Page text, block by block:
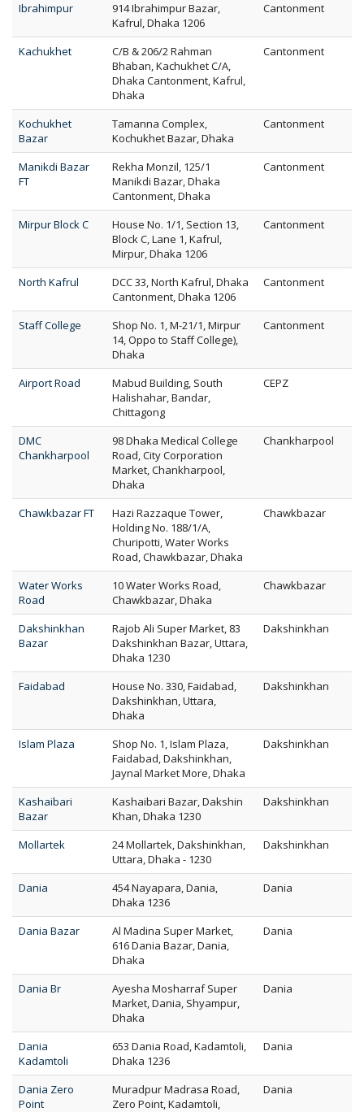
Ibrahimpur
914 Ibrahimpur Bazar,
Kafrul, Dhaka 1206
Cantonment
Kachukhet
C/B & 206/2 Rahman
Bhaban, Kachukhet C/A,
Dhaka Cantonment, Kafrul,
Dhaka
Cantonment
Kochukhet
Bazar
Tamanna Complex,
Kochukhet Bazar, Dhaka
Cantonment
Manikdi Bazar
FT
Rekha Monzil, 125/1
Manikdi Bazar, Dhaka
Cantonment, Dhaka
Cantonment
Mirpur Block C
House No. 1/1, Section 13,
Block C, Lane 1, Kafrul,
Mirpur, Dhaka 1206
Cantonment
North Kafrul
DCC 33, North Kafrul, Dhaka
Cantonment, Dhaka 1206
Cantonment
Staff College
Shop No. 1, M-21/1, Mirpur
14, Oppo to Staff College),
Dhaka
Cantonment
Airport Road
Mabud Building, South
Halishahar, Bandar,
Chittagong
CEPZ
DMC
Chankharpool
98 Dhaka Medical College
Road, City Corporation
Market, Chankharpool,
Dhaka
Chankharpool
Chawkbazar FT
Hazi Razzaque Tower,
Holding No. 188/1/A,
Churipotti, Water Works
Road, Chawkbazar, Dhaka
Chawkbazar
Water Works
Road
10 Water Works Road,
Chawkbazar, Dhaka
Chawkbazar
Dakshinkhan
Bazar
Rajob Ali Super Market, 83
Dakshinkhan Bazar, Uttara,
Dhaka 1230
Dakshinkhan
Faidabad
House No. 330, Faidabad,
Dakshinkhan, Uttara,
Dhaka
Dakshinkhan
Islam Plaza
Shop No. 1, Islam Plaza,
Faidabad, Dakshinkhan,
Jaynal Market More, Dhaka
Dakshinkhan
Kashaibari
Bazar
Kashaibari Bazar, Dakshin
Khan, Dhaka 1230
Dakshinkhan
Mollartek
24 Mollartek, Dakshinkhan,
Uttara, Dhaka - 1230
Dakshinkhan
Dania
454 Nayapara, Dania,
Dhaka 1236
Dania
Dania Bazar
Al Madina Super Market,
616 Dania Bazar, Dania,
Dhaka
Dania
Dania Br
Ayesha Mosharraf Super
Market, Dania, Shyampur,
Dhaka
Dania
Dania
Kadamtoli
653 Dania Road, Kadamtoli,
Dhaka 1236
Dania
Dania Zero
Point
Muradpur Madrasa Road,
Zero Point, Kadamtoli,
Dania